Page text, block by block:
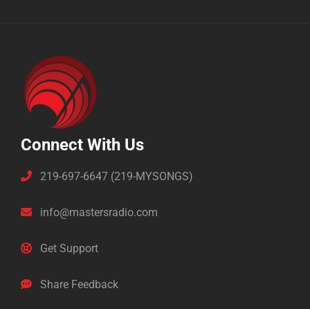
Connect With Us
219-697-6647 (219-MYSONGS)
info@mastersradio.com
Get Support
Share Feedback